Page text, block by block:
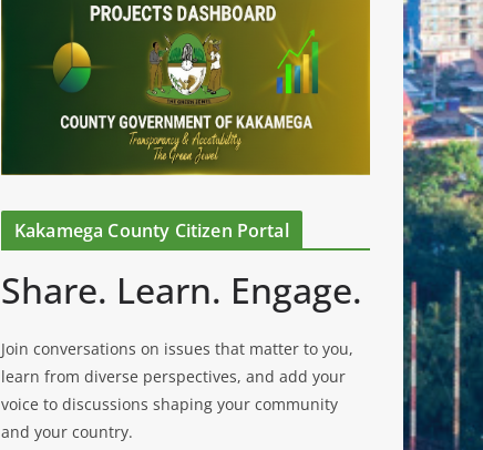
Kakamega County Citizen Portal
Share. Learn. Engage.
Join conversations on issues that matter to you,
learn from diverse perspectives, and add your
voice to discussions shaping your community
and your country.